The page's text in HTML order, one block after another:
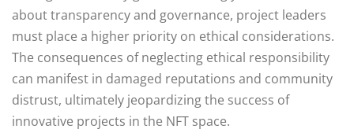
about transparency and governance, project leaders
must place a higher priority on ethical considerations.
The consequences of neglecting ethical responsibility
can manifest in damaged reputations and community
distrust, ultimately jeopardizing the success of
innovative projects in the NFT space.